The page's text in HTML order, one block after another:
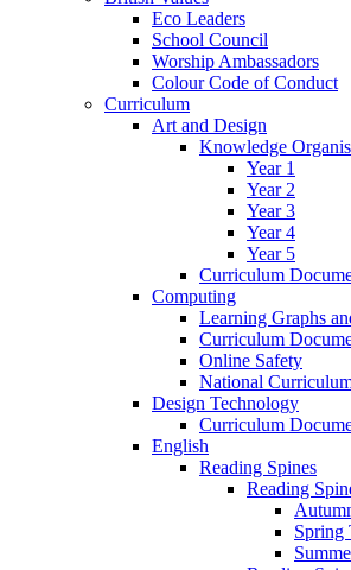
Eco Leaders
School Council
Worship Ambassadors
Colour Code of Conduct
Curriculum
Art and Design
Knowledge
Year 1
Year 2
Year 3
Year 4
Year 5
Curriculum
Computing
Learning Graphs
Curriculum
Online Safety
National
Design Technology
Curriculum
English
Reading Spines
Reading
Spring